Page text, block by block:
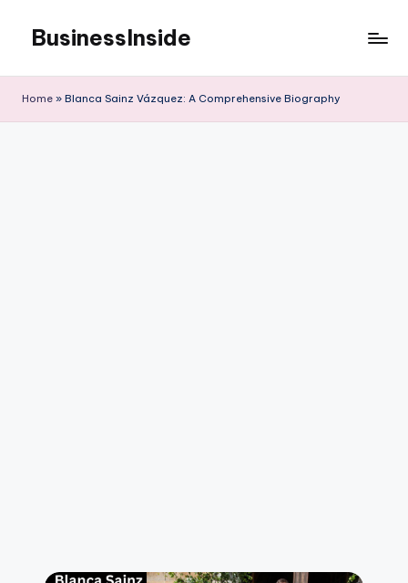
content
BusinessInside
Home » Blanca Sainz Vázquez: A Comprehensive Biography